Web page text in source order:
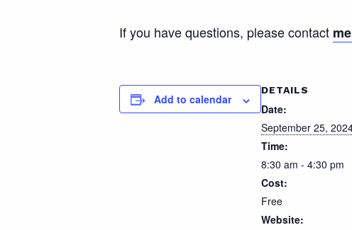
If you have questions, please contact
Add to calendar
DETAILS
Date:
September 25,
Time:
8:30 am - 4:30 pm
Cost:
Free
Website: